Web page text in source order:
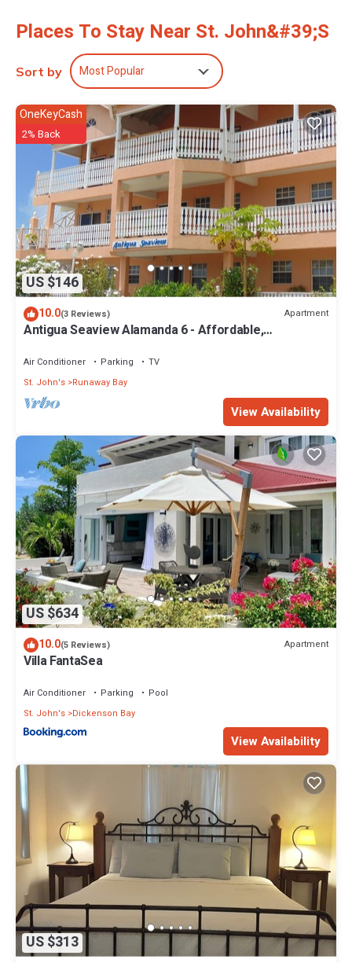
Places To Stay Near St. John&#39;s
Sort by Most Popular
US $146
OneKeyCash
2% Back
10.0(3 Reviews) Apartment
Antigua Seaview Alamanda 6 - Affordable,
Air Conditioner Parking
TV
St. John's Runaway Bay
View Availability
US $634
10.0(5 Reviews) Apartment
Villa FantaSea
Air Conditioner Parking
Pool
St. John's Dickenson Bay
View Availability
US $313